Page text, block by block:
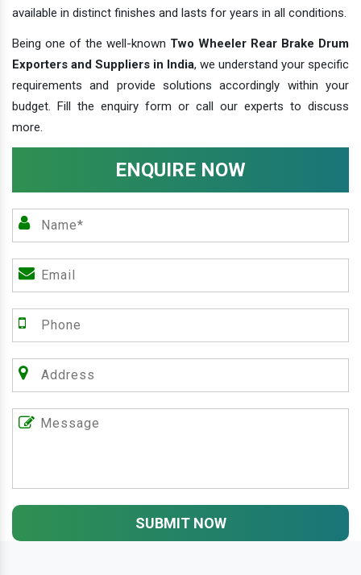
available in distinct finishes and lasts for years in all conditions.
Being one of the well-known Two Wheeler Rear Brake Drum
Exporters and Suppliers in India, we understand your specific
requirements and provide solutions accordingly within your
budget. Fill the enquiry form or call our experts to discuss
more.
ENQUIRE NOW
SUBMIT NOW